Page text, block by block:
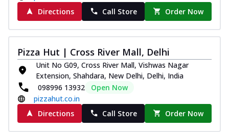
Directions
Call Store Order Now
Pizza Hut | Cross River Mall, Delhi
Unit No G09, Cross River Mall, Vishwas Nagar
Extension, Shahdara, New Delhi, Delhi, India
098996 13932
Open Now
pizzahut.co.in
Directions
Call Store Order Now